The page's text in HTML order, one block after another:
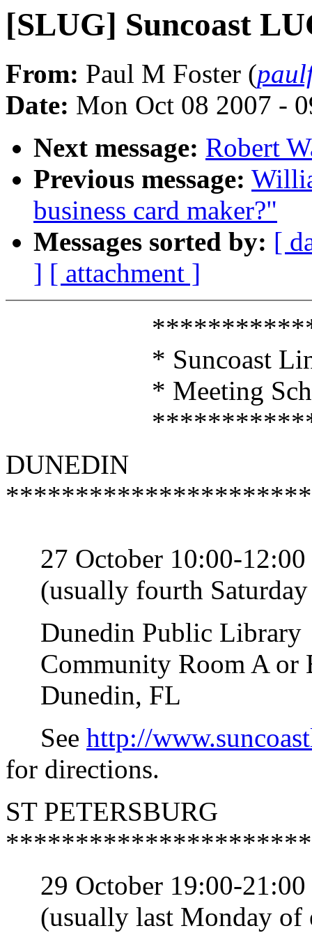
[SLUG] Suncoast
From: Paul M Foster (
Date: Mon Oct 08 2007 -
Next message: Robert
Previous message:
business card maker?"
Messages sorted by: [
] [ attachment ]
* Suncoast Linux
* Meeting
DUNEDIN
27 October 10:00-12:00
(usually fourth Saturday
Dunedin Public Library
Community Room A or
Dunedin, FL
See http://
for directions.
ST PETERSBURG
29 October 19:00-21:00
(usually last Monday of